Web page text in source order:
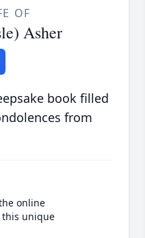
OF
Asher
book filled
from
online
this unique